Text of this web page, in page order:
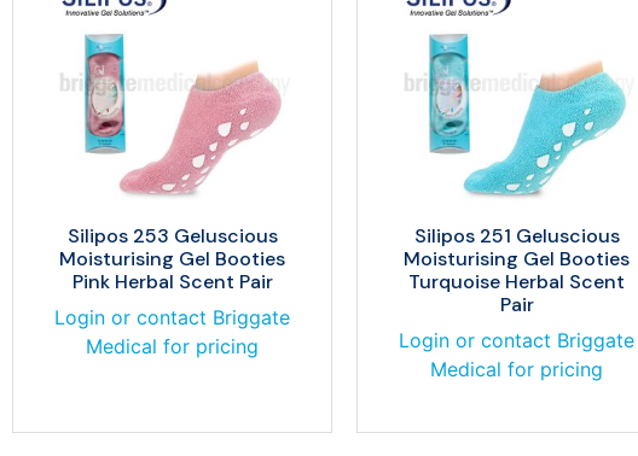
Silipos 253 Geluscious
Moisturising Gel Booties
Pink Herbal Scent Pair
Login or contact Briggate
Medical for pricing
Silipos 251 Geluscious
Moisturising Gel Booties
Turquoise Herbal Scent
Pair
Login or contact Briggate
Medical for pricing